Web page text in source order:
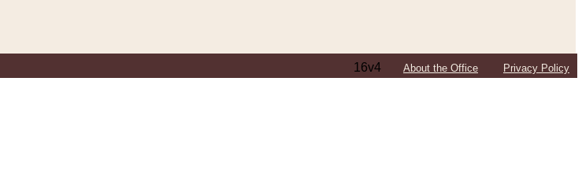
16v4 About the Office Privacy Policy